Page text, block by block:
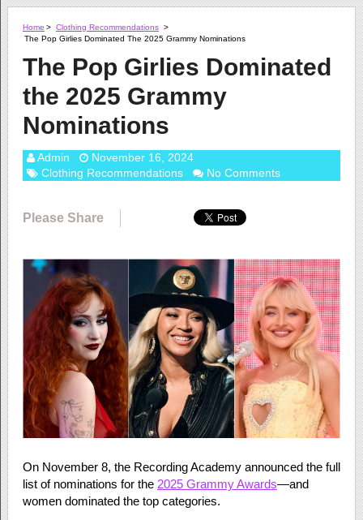
Home > Clothing Recommendations >
The Pop Girlies Dominated The 2025 Grammy Nominations
The Pop Girlies Dominated
the 2025 Grammy
Nominations
Admin
November 16, 2024
Clothing Recommendations
No Comments
Please Share
On November 8, the Recording Academy announced the full
list of nominations for the 2025 Grammy Awards—and
women dominated the top categories.